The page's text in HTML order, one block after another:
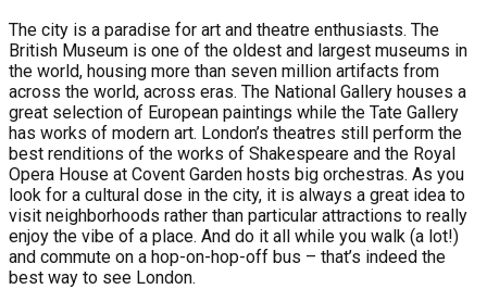
The city is a paradise for art and theatre enthusiasts. The
British Museum is one of the oldest and largest museums in
the world, housing more than seven million artifacts from
across the world, across eras. The National Gallery houses a
great selection of European paintings while the Tate Gallery
has works of modern art. London’s theatres still perform the
best renditions of the works of Shakespeare and the Royal
Opera House at Covent Garden hosts big orchestras. As you
look for a cultural dose in the city, it is always a great idea to
visit neighborhoods rather than particular attractions to really
enjoy the vibe of a place. And do it all while you walk (a lot!)
and commute on a hop-on-hop-off bus – that’s indeed the
best way to see London.